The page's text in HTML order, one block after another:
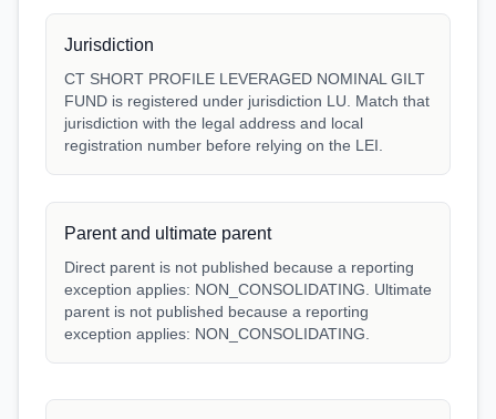
Jurisdiction
CT SHORT PROFILE LEVERAGED NOMINAL GILT
FUND is registered under jurisdiction LU. Match that
jurisdiction with the legal address and local
registration number before relying on the LEI.
Parent and ultimate parent
Direct parent is not published because a reporting
exception applies: NON_CONSOLIDATING. Ultimate
parent is not published because a reporting
exception applies: NON_CONSOLIDATING.